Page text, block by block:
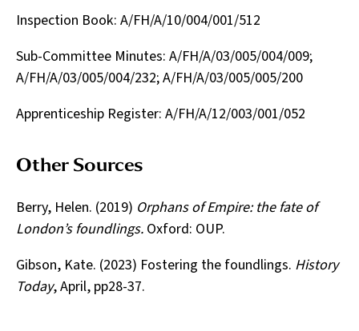
Inspection Book: A/FH/A/10/004/001/512
Sub-Committee Minutes: A/FH/A/03/005/004/009;
A/FH/A/03/005/004/232; A/FH/A/03/005/005/200
Apprenticeship Register: A/FH/A/12/003/001/052
Other Sources
Berry, Helen. (2019) Orphans of Empire: the fate of
London’s foundlings. Oxford: OUP.
Gibson, Kate. (2023) Fostering the foundlings. History
Today, April, pp28-37.